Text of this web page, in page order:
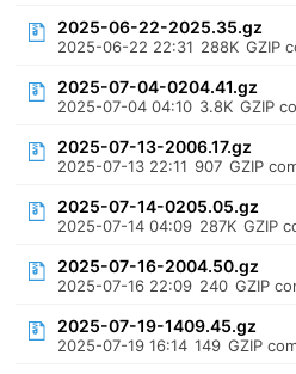
2025-06-22-2025.35.gz
2025-06-22 22:31 288K GZIP
2025-07-04-0204.41.gz
2025-07-04 04:10 3.8K GZIP
2025-07-13-2006.17.gz
2025-07-13 22:11 907 GZIP
2025-07-14-0205.05.gz
2025-07-14 04:09 287K GZIP
2025-07-16-2004.50.gz
2025-07-16 22:09 240 GZIP
2025-07-19-1409.45.gz
2025-07-19 16:14 149 GZIP